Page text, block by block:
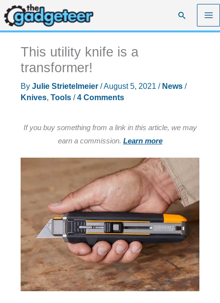
Skip
to
content
Search
This utility knife is a
transformer!
By Julie Strietelmeier /August 5, 2021 / News/
Knives, Tools/4 Comments
If you buy something from a link in this article, we may
earn a commission. Learn more